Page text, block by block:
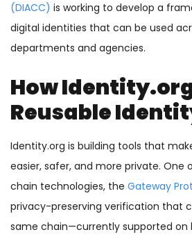
(DIACC) is working to develop a
digital identities that can be used
departments and agencies.
How
Reusable
Identity.org is building tools that
easier, safer, and more private. One
chain technologies, the Gateway
privacy-preserving verification that
same chain—currently supported on